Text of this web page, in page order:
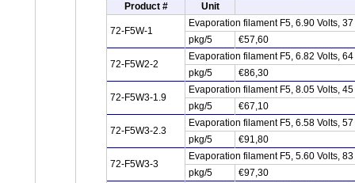
Product #
Unit
72-F5W-1
Evaporation filament F5, 6.90 Volts,
pkg/5
€57,60
72-F5W2-2
Evaporation filament F5, 6.82 Volts,
pkg/5
€86,30
72-F5W3-1.9
Evaporation filament F5, 8.05 Volts,
pkg/5
€67,10
72-F5W3-2.3
Evaporation filament F5, 6.58 Volts,
pkg/5
€91,80
72-F5W3-3
Evaporation filament F5, 5.60 Volts,
pkg/5
€97,30